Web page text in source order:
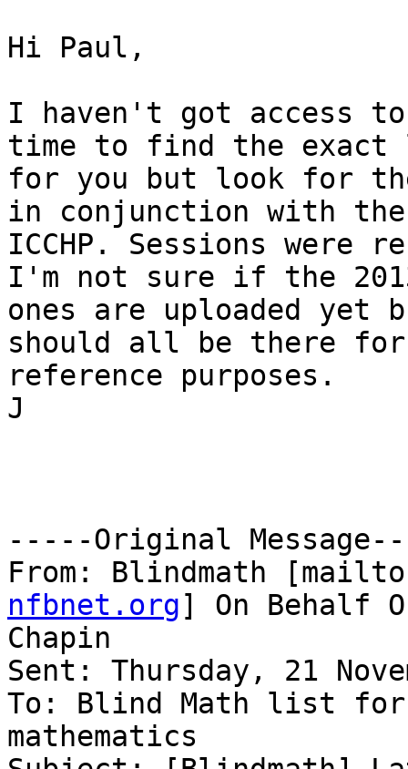
Hi Paul,
I haven't got access
time to find the exact
for you but look for
in conjunction with the
ICCHP. Sessions were
I'm not sure if the
ones are uploaded yet
should all be there for
reference purposes.
J
-----Original
From: Blindmath
nfbnet.org] On Behalf
Chapin
Sent: Thursday, 21
To: Blind Math list
mathematics